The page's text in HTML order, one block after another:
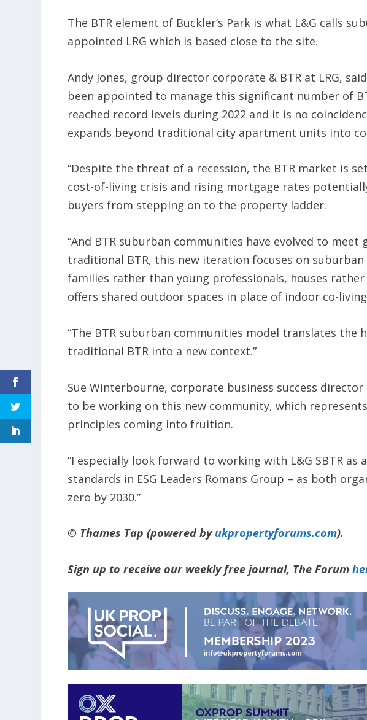
The BTR element of Buckler’s Park is what L&G calls
appointed LRG which is based close to the site.
Andy Jones, group director corporate & BTR at LRG,
been appointed to manage this significant number of
reached record levels during 2022 and it is no
expands beyond traditional city apartment units into
“Despite the threat of a recession, the BTR market is
cost-of-living crisis and rising mortgage rates
buyers from stepping on to the property ladder.
“And BTR suburban communities have evolved to
traditional BTR, this new iteration focuses on
families rather than young professionals, houses
offers shared outdoor spaces in place of indoor co-
“The BTR suburban communities model translates the
traditional BTR into a new context.”
Sue Winterbourne, corporate business success director
to be working on this new community, which
principles coming into fruition.
“I especially look forward to working with L&G SBTR as
standards in ESG Leaders Romans Group – as both
zero by 2030.”
© Thames Tap (powered by ukpropertyforums.com).
Sign up to receive our weekly free journal, The Forum